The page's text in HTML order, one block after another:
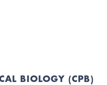
BIOLOGY (CPB)